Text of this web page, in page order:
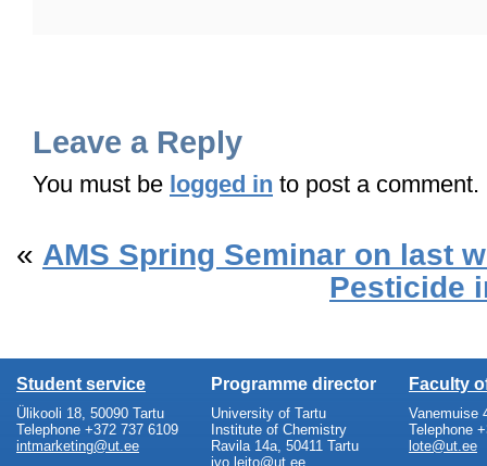
Leave a Reply
You must be logged in to post a comment.
« AMS Spring Seminar on last
Pesticide
Student service
Ülikooli 18, 50090 Tartu
Telephone +372 737 6109
intmarketing@ut.ee
Programme director
University of Tartu
Institute of Chemistry
Ravila 14a, 50411 Tartu
ivo.leito@ut.ee
Faculty
Vanemuise
Telephone
lote@ut.ee